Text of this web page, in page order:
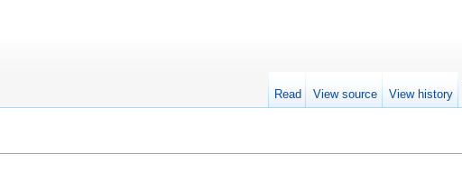
Read View source View history